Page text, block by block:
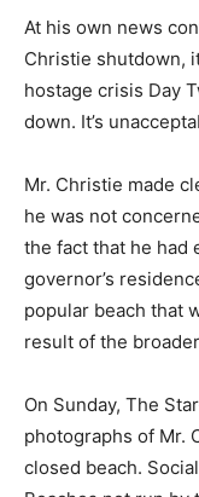
At his own news
Christie shutdown,
hostage crisis Day
down. It’s
Mr. Christie made
he was not
the fact that he had
governor’s
popular beach that
result of the
On Sunday, The
photographs of Mr.
closed beach.